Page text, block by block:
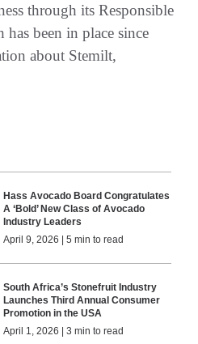
through its Responsible
been in place since
about Stemilt,
Hass Avocado Board Congratulates
A ‘Bold’ New Class of Avocado
Industry Leaders
April 9, 2026 | 5 min to read
South Africa’s Stonefruit Industry
Launches Third Annual Consumer
Promotion in the USA
April 1, 2026 | 3 min to read